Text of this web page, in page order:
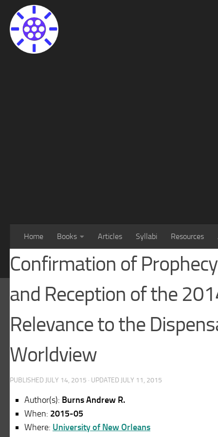
Home Books Articles Syllabi Resources
Confirmation of
and Reception of the
Relevance to the
Worldview
PUBLISHED JULY 14, 2015 · UPDATED JULY 11, 2015
Author(s): Burns Andrew R.
When: 2015-05
Where: University of New Orleans